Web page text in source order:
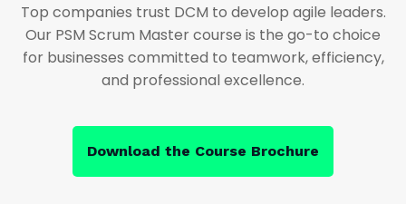
Top companies trust DCM to develop agile leaders.
Our PSM Scrum Master course is the go-to choice
for businesses committed to teamwork, efficiency,
and professional excellence.
Download the Course Brochure